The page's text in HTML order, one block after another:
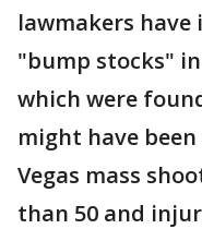
lawmakers
"bump stocks"
which were
might have
Vegas mass
than 50 and